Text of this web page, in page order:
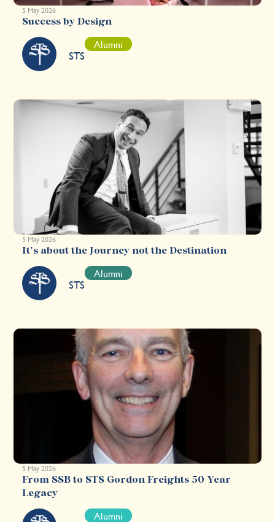
5 May 2026
Success by Design
STS
Alumni
5 May 2026
It’s about the Journey not the Destination
STS
Alumni
5 May 2026
From SSB to STS Gordon Freights 50 Year
Legacy
Alumni